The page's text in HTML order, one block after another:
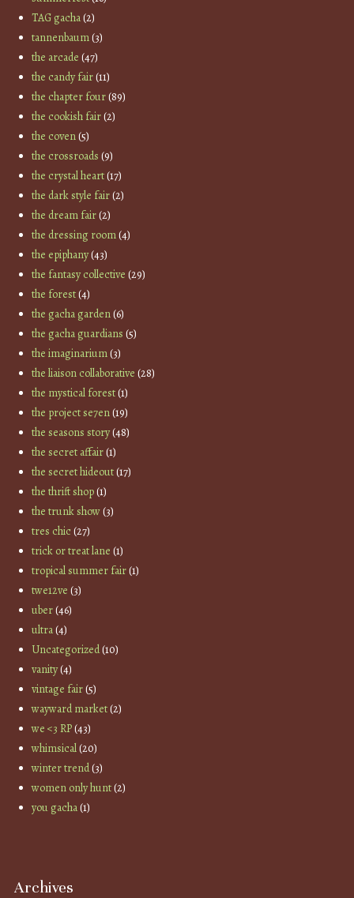
TAG gacha(2)
tannenbaum(3)
the arcade (47)
the candy fair(11)
the chapter four(89)
the cookish fair(2)
the coven(5)
the crossroads (9)
the crystal heart(17)
the dark style fair(2)
the dream fair(2)
the dressing room(4)
the epiphany(43)
the fantasy collective (29)
the forest(4)
the gacha garden(6)
the gacha guardians (5)
the imaginarium(3)
the liaison collaborative (28)
the mystical forest(1)
the project se7en(19)
the seasons story(48)
the secret affair(1)
the secret hideout(17)
the thrift shop(1)
the trunk show(3)
tres chic(27)
trick or treat lane (1)
tropical summer fair(1)
twe12ve (3)
uber(46)
ultra(4)
Uncategorized(10)
vanity(4)
vintage fair(5)
wayward market(2)
we <3 RP(43)
whimsical(20)
winter trend(3)
women only hunt(2)
you gacha(1)
Archives